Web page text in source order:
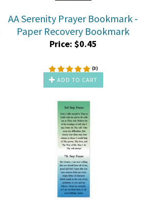
AA Serenity Prayer Bookmark -
Paper Recovery Bookmark
Price: $0.45
(3)
ADD TO CART